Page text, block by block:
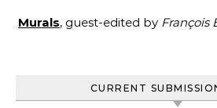
Murals, guest-edited by François
CURRENT